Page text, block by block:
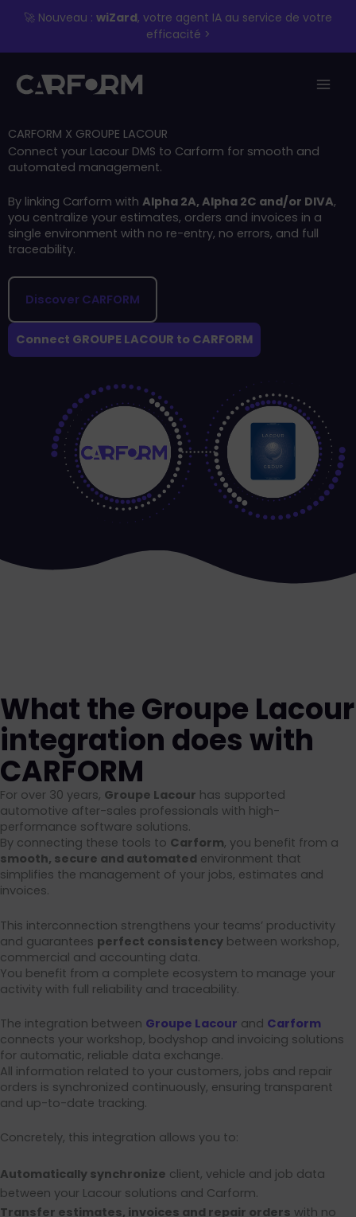
🚀 Nouveau : wiZard, votre agent IA au service de votre
efficacité >
CARFORM X GROUPE LACOUR
Connect your Lacour DMS to Carform for smooth and
automated management.
By linking Carform with Alpha 2A, Alpha 2C and/or DIVA,
you centralize your estimates, orders and invoices in a
single environment with no re-entry, no errors, and full
traceability.
Discover CARFORM
Connect GROUPE LACOUR to CARFORM
What the Groupe Lacour
integration does with
CARFORM
For over 30 years, Groupe Lacour has supported
automotive after-sales professionals with high-
performance software solutions.
By connecting these tools to Carform, you benefit from a
smooth, secure and automated environment that
simplifies the management of your jobs, estimates and
invoices.
This interconnection strengthens your teams’ productivity
and guarantees perfect consistency between workshop,
commercial and accounting data.
You benefit from a complete ecosystem to manage your
activity with full reliability and traceability.
The integration between Groupe Lacour and Carform
connects your workshop, bodyshop and invoicing solutions
for automatic, reliable data exchange.
All information related to your customers, jobs and repair
orders is synchronized continuously, ensuring transparent
and up-to-date tracking.
Concretely, this integration allows you to:
Automatically synchronize client, vehicle and job data
between your Lacour solutions and Carform.
Transfer estimates, invoices and repair orders with no